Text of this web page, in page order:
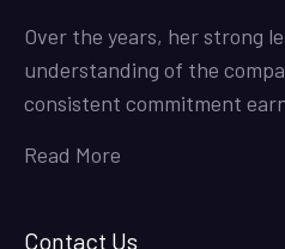
Over the years, her strong
understanding of the
consistent commitment
Read More
Contact Us